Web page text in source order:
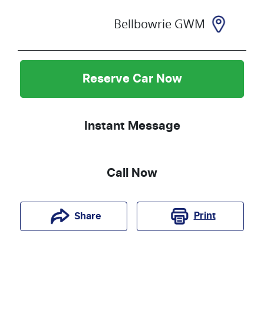
Bellbowrie GWM
Reserve Car Now
Instant Message
Call Now
Share Print